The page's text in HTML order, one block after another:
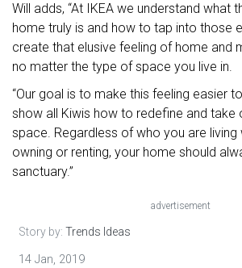
Will adds, “At IKEA we understand what
home truly is and how to tap into those
create that elusive feeling of home and
no matter the type of space you live in.
“Our goal is to make this feeling easier
show all Kiwis how to redefine and take
space. Regardless of who you are living
owning or renting, your home should
sanctuary.”
advertisement
Story by: Trends Ideas
14 Jan, 2019